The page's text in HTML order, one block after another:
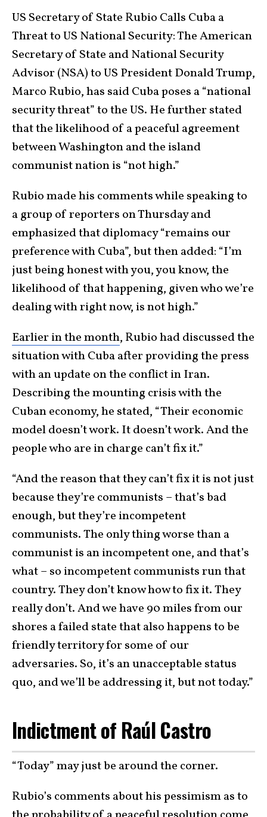
US Secretary of State Rubio Calls Cuba a
Threat to US National Security: The American
Secretary of State and National Security
Advisor (NSA) to US President Donald Trump,
Marco Rubio, has said Cuba poses a “national
security threat” to the US. He further stated
that the likelihood of a peaceful agreement
between Washington and the island
communist nation is “not high.”
Rubio made his comments while speaking to
a group of reporters on Thursday and
emphasized that diplomacy “remains our
preference with Cuba”, but then added: “I’m
just being honest with you, you know, the
likelihood of that happening, given who we’re
dealing with right now, is not high.”
Earlier in the month, Rubio had discussed the
situation with Cuba after providing the press
with an update on the conflict in Iran.
Describing the mounting crisis with the
Cuban economy, he stated, “Their economic
model doesn’t work. It doesn’t work. And the
people who are in charge can’t fix it.”
“And the reason that they can’t fix it is not just
because they’re communists – that’s bad
enough, but they’re incompetent
communists. The only thing worse than a
communist is an incompetent one, and that’s
what – so incompetent communists run that
country. They don’t know how to fix it. They
really don’t. And we have 90 miles from our
shores a failed state that also happens to be
friendly territory for some of our
adversaries. So, it’s an unacceptable status
quo, and we’ll be addressing it, but not today.”
Indictment of Raúl Castro
“Today” may just be around the corner.
Rubio’s comments about his pessimism as to